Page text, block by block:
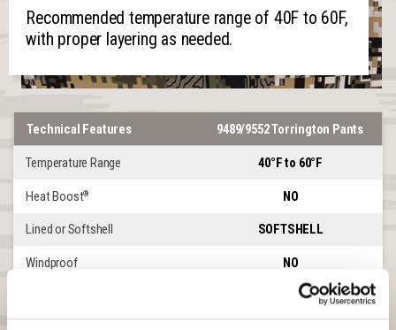
Recommended temperature range of 40F to 60F,
with proper layering as needed.
Technical Features 9489/9552 Torrington Pants
Temperature Range 40°F to 60°F
Heat Boost® NO
Lined or Softshell SOFTSHELL
Windproof NO